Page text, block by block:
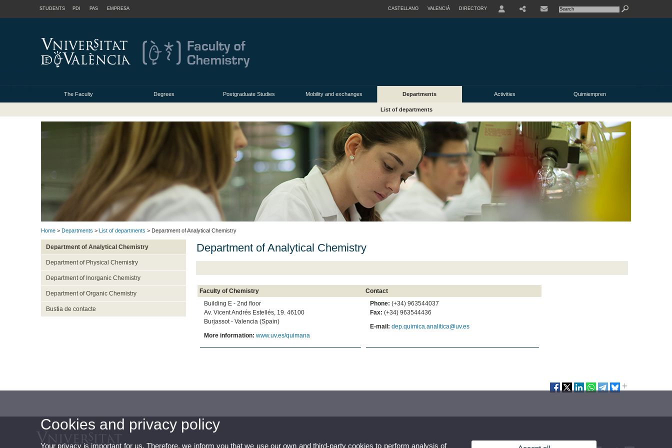
STUDENTS PDI PAS EMPRESA CASTELLANO VALENCIÀ DIRECTORY
The Faculty Degrees Postgraduate Studies Mobility and exchanges Departments Activities Quimiempren
List of departments
Home > Departments > List of departments > Department of Analytical Chemistry
Department of Analytical Chemistry
Department of Physical Chemistry
Department of Inorganic Chemistry
Department of Organic Chemistry
Bustia de contacte
Department of Analytical Chemistry
Faculty of Chemistry
Contact
Building E - 2nd floor
Av. Vicent Andrés Estellés, 19. 46100
Burjassot - Valencia (Spain)
More information: www.uv.es/quimana
Phone: (+34) 963544037
Fax: (+34) 963544436
E-mail: dep.quimica.analitica@uv.es
Cookies and privacy policy
Your privacy is important for us. Therefore, we inform you that we use our own and third-party cookies to perform analysis of